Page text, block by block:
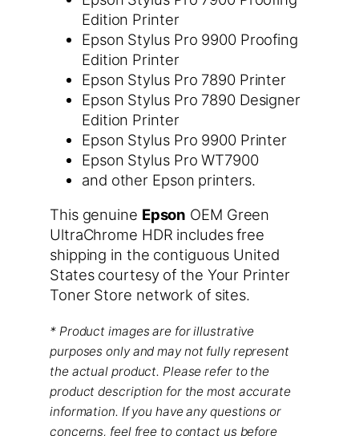
Edition Printer
Epson Stylus Pro 9900 Proofing
Edition Printer
Epson Stylus Pro 7890 Printer
Epson Stylus Pro 7890 Designer
Edition Printer
Epson Stylus Pro 9900 Printer
Epson Stylus Pro WT7900
and other Epson printers.
This genuine Epson OEM Green
UltraChrome HDR includes free
shipping in the contiguous United
States courtesy of the Your Printer
Toner Store network of sites.
* Product images are for illustrative
purposes only and may not fully represent
the actual product. Please refer to the
product description for the most accurate
information. If you have any questions or
concerns, feel free to contact us before